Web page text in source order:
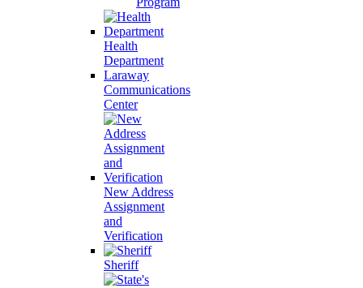
Health
Department
Laraway
Communications
Center
New Address
Assignment
and
Verification
Sheriff